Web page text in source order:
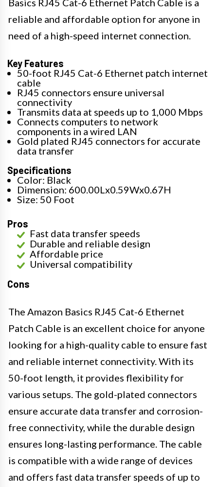
Basics RJ45 Cat-6 Ethernet Patch Cable is a
reliable and affordable option for anyone in
need of a high-speed internet connection.
Key Features
50-foot RJ45 Cat-6 Ethernet patch internet
cable
RJ45 connectors ensure universal
connectivity
Transmits data at speeds up to 1,000 Mbps
Connects computers to network
components in a wired LAN
Gold plated RJ45 connectors for accurate
data transfer
Specifications
Color: Black
Dimension: 600.00Lx0.59Wx0.67H
Size: 50 Foot
Pros
Fast data transfer speeds
Durable and reliable design
Affordable price
Universal compatibility
Cons
The Amazon Basics RJ45 Cat-6 Ethernet
Patch Cable is an excellent choice for anyone
looking for a high-quality cable to ensure fast
and reliable internet connectivity. With its
50-foot length, it provides flexibility for
various setups. The gold-plated connectors
ensure accurate data transfer and corrosion-
free connectivity, while the durable design
ensures long-lasting performance. The cable
is compatible with a wide range of devices
and offers fast data transfer speeds of up to